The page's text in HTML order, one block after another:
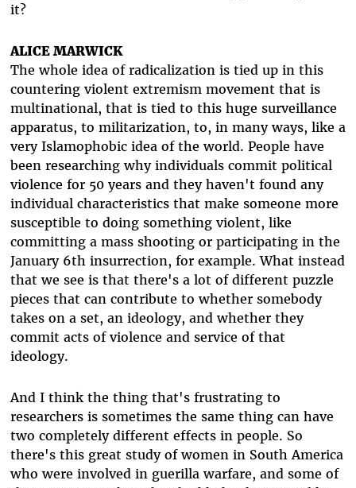
it?
ALICE MARWICK
The whole idea of radicalization is tied up in this
countering violent extremism movement that is
multinational, that is tied to this huge surveillance
apparatus, to militarization, to, in many ways, like a
very Islamophobic idea of the world. People have
been researching why individuals commit political
violence for 50 years and they haven't found any
individual characteristics that make someone more
susceptible to doing something violent, like
committing a mass shooting or participating in the
January 6th insurrection, for example. What instead
that we see is that there's a lot of different puzzle
pieces that can contribute to whether somebody
takes on a set, an ideology, and whether they
commit acts of violence and service of that
ideology.
And I think the thing that's frustrating to
researchers is sometimes the same thing can have
two completely different effects in people. So
there's this great study of women in South America
who were involved in guerilla warfare, and some of